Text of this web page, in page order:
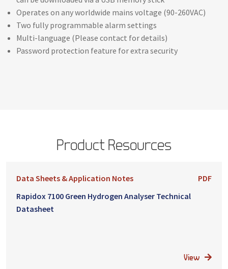
Operates on any worldwide mains voltage (90-260VAC)
Two fully programmable alarm settings
Multi-language (Please contact for details)
Password protection feature for extra security
Product Resources
Data Sheets & Application Notes
PDF
Rapidox 7100 Green Hydrogen Analyser Technical
Datasheet
View